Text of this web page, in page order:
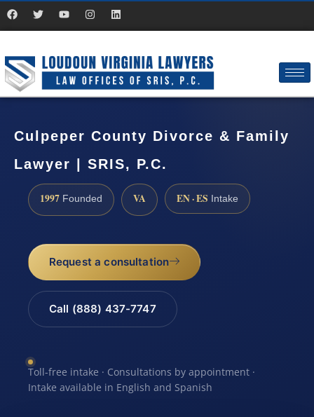
Culpeper County Divorce & Family
Lawyer | SRIS, P.C.
1997 Founded VA EN · ES Intake
Request a consultation
Call (888) 437-7747
Toll-free intake · Consultations by appointment ·
Intake available in English and Spanish